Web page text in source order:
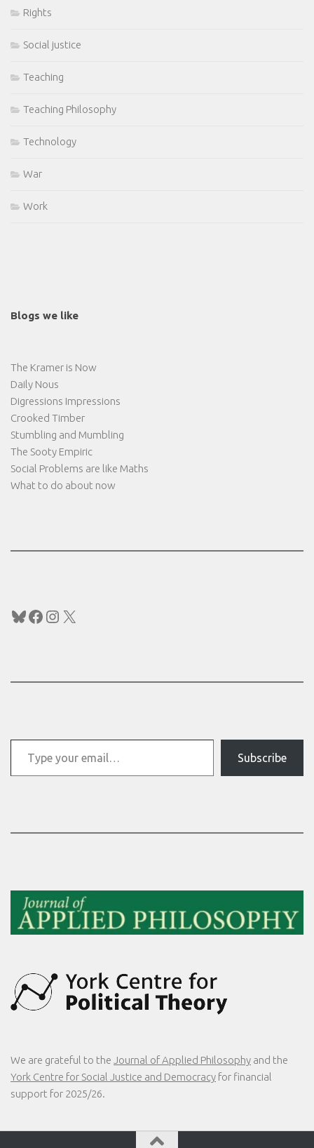
Rights
Social justice
Teaching
Teaching Philosophy
Technology
War
Work
Blogs we like
The Kramer is Now
Daily Nous
Digressions Impressions
Crooked Timber
Stumbling and Mumbling
The Sooty Empiric
Social Problems are like Maths
What to do about now
Bluesky
Facebook
Instagram
X
Type your email…
Subscribe
We are grateful to the Journal of Applied Philosophy and the
York Centre for Social Justice and Democracy for financial
support for 2025/26.